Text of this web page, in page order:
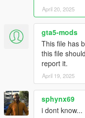
April 20, 2025
gta5-mods
This file has
this file
report it.
April 19, 2025
sphynx69
i dont know...